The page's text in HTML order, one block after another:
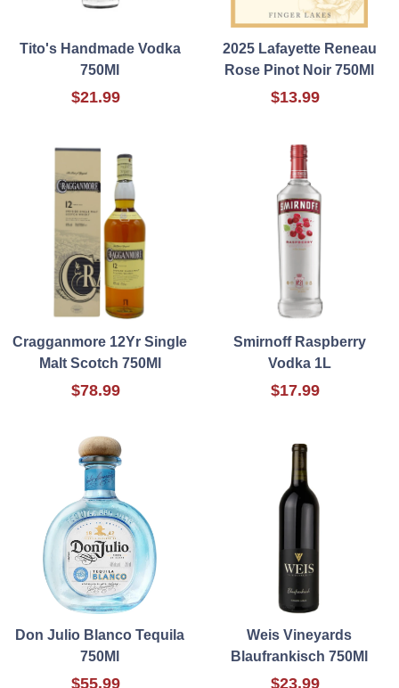
Tito's Handmade Vodka
750Ml
$21.99
2025 Lafayette Reneau
Rose Pinot Noir 750Ml
$13.99
Cragganmore 12Yr Single
Malt Scotch 750Ml
$78.99
Smirnoff Raspberry
Vodka 1L
$17.99
Don Julio Blanco Tequila
750Ml
$55.99
Weis Vineyards
Blaufrankisch 750Ml
$23.99